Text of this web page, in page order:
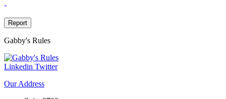
-
Report
Gabby's Rules
Linkedin Twitter
OurAddress